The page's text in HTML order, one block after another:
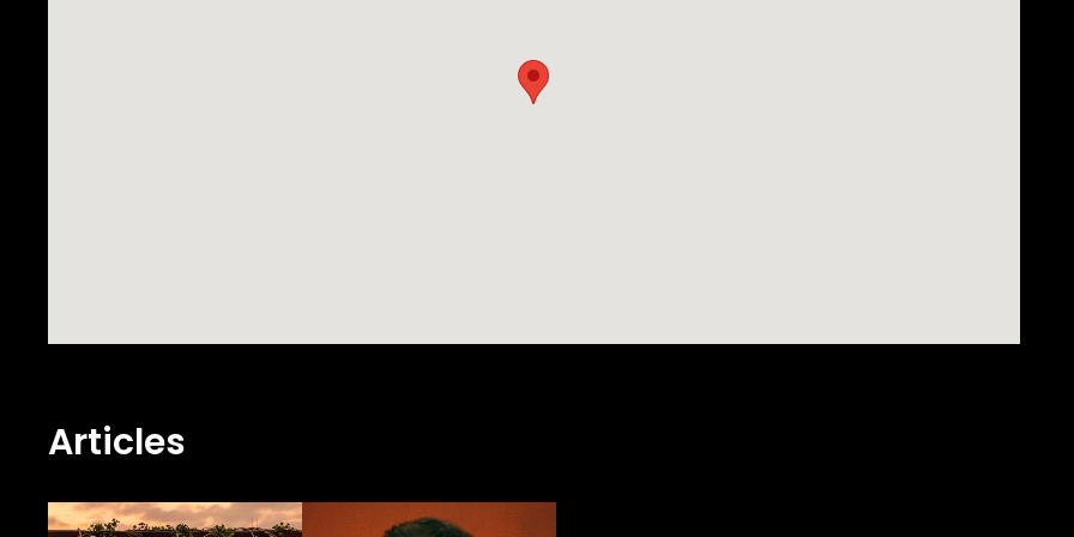
Articles